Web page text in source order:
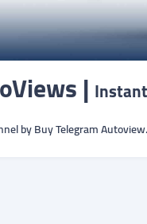
|
by Buy Telegram